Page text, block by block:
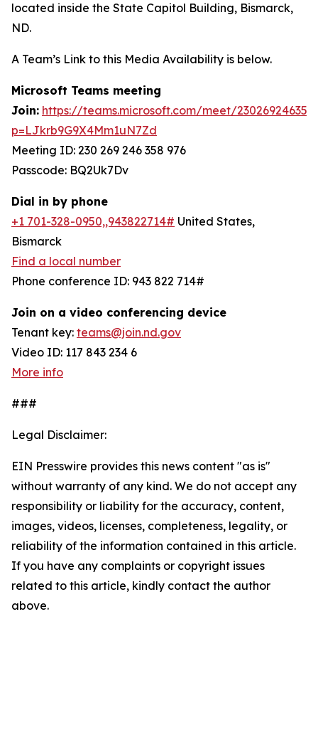
located inside the State Capitol Building, Bismarck,
ND.
A Team’s Link to this Media Availability is below.
Microsoft Teams meeting
Join: https://teams.microsoft.com/meet/
p=LJkrb9G9X4Mm1uN7Zd
Meeting ID: 230 269 246 358 976
Passcode: BQ2Uk7Dv
Dial in by phone
+1 701-328-0950,,943822714# United States,
Bismarck
Find a local number
Phone conference ID: 943 822 714#
Join on a video conferencing device
Tenant key: teams@join.nd.gov
Video ID: 117 843 234 6
More info
###
Legal Disclaimer:
EIN Presswire provides this news content "as is"
without warranty of any kind. We do not accept any
responsibility or liability for the accuracy, content,
images, videos, licenses, completeness, legality, or
reliability of the information contained in this article.
If you have any complaints or copyright issues
related to this article, kindly contact the author
above.